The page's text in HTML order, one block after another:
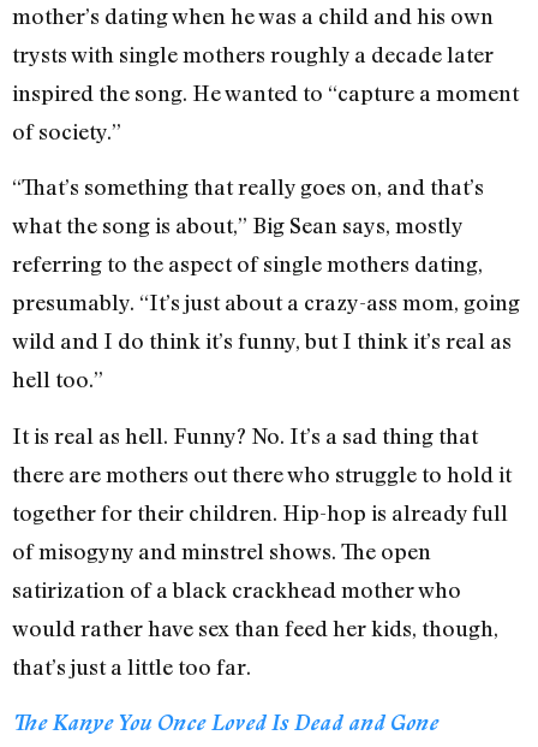
mother’s dating when he was a child and his own
trysts with single mothers roughly a decade later
inspired the song. He wanted to “capture a moment
of society.”
“That’s something that really goes on, and that’s
what the song is about,” Big Sean says, mostly
referring to the aspect of single mothers dating,
presumably. “It’s just about a crazy-ass mom, going
wild and I do think it’s funny, but I think it’s real as
hell too.”
It is real as hell. Funny? No. It’s a sad thing that
there are mothers out there who struggle to hold it
together for their children. Hip-hop is already full
of misogyny and minstrel shows. The open
satirization of a black crackhead mother who
would rather have sex than feed her kids, though,
that’s just a little too far.
The Kanye You Once Loved Is Dead and Gone